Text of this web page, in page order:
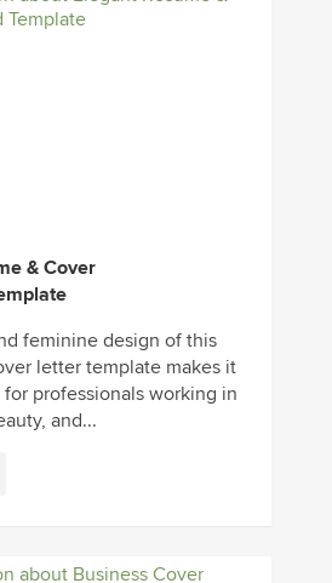
& Cover
feminine design of this
letter template makes it
professionals working in
and...